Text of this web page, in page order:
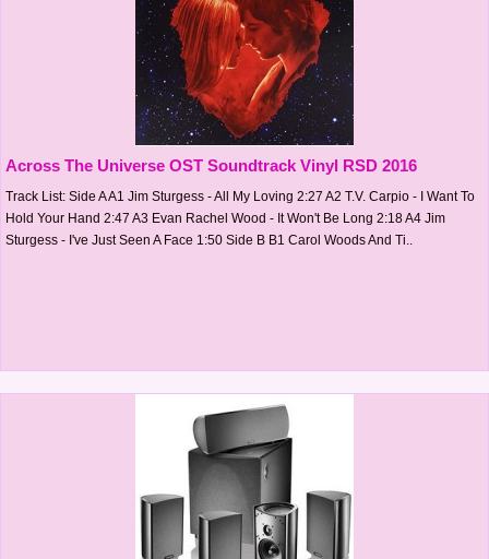
Across The Universe OST Soundtrack Vinyl RSD 2016
Track List: Side A A1 Jim Sturgess - All My Loving 2:27 A2 T.V. Carpio - I Want To
Hold Your Hand 2:47 A3 Evan Rachel Wood - It Won't Be Long 2:18 A4 Jim
Sturgess - I've Just Seen A Face 1:50 Side B B1 Carol Woods And Ti..